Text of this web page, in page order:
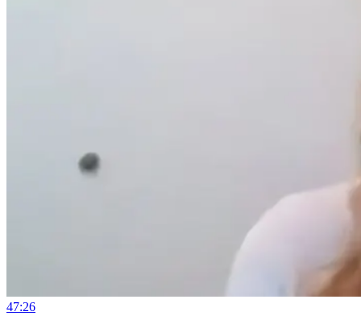
47:26